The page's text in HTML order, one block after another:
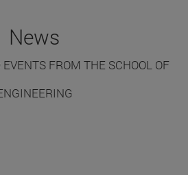
News
FROM THE SCHOOL OF